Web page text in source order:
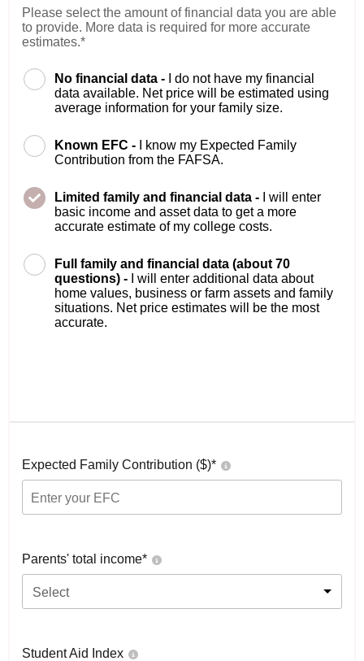
Please select the amount of financial data you are able
to provide. More data is required for more accurate
estimates.*
No financial data -
I do not have my financial
data available. Net price will be estimated using
average information for your family size.
Known EFC -
I know my Expected Family
Contribution from the FAFSA.
Limited family and financial data -
I will enter
basic income and asset data to get a more
accurate estimate of my college costs.
Full family and financial data (about 70
questions) -
I will enter additional data about
home values, business or farm assets and family
situations. Net price estimates will be the most
accurate.
Expected Family Contribution ($)*
Parents' total income*
Select
Student Aid Index